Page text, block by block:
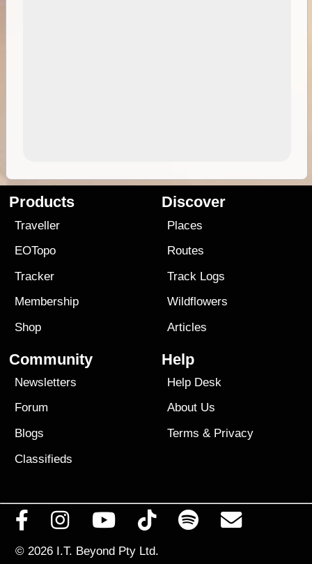
Products
Traveller
EOTopo
Tracker
Membership
Shop
Discover
Places
Routes
Track Logs
Wildflowers
Articles
Community
Newsletters
Forum
Blogs
Classifieds
Help
Help Desk
About Us
Terms & Privacy
© 2026 I.T. Beyond Pty Ltd.